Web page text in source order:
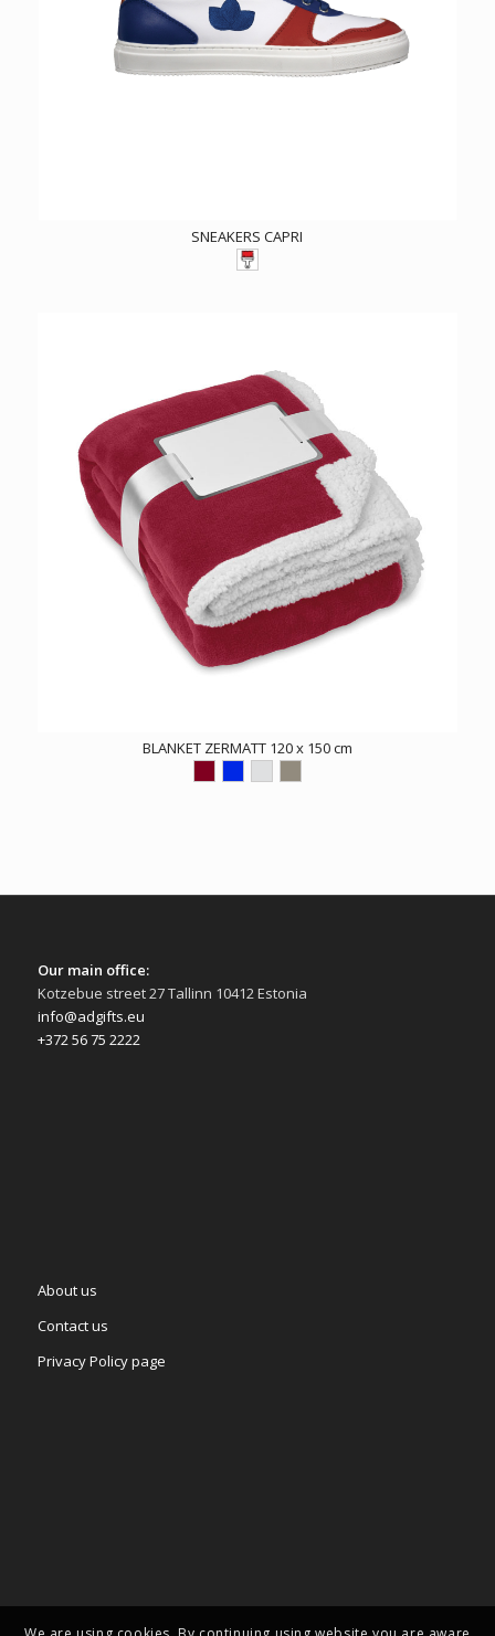
SNEAKERS CAPRI
BLANKET ZERMATT 120 x 150 cm
Our main office:
Kotzebue street 27 Tallinn 10412 Estonia
info@adgifts.eu
+372 56 75 2222
About us
Contact us
Privacy Policy page